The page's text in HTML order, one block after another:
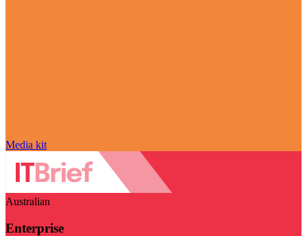
Media kit
Australian
Enterprise